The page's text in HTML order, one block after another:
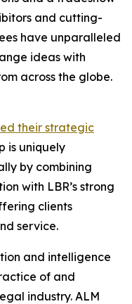
and cutting-
have unparalleled
ideas with
across the globe.
their strategic
is uniquely
by combining
with LBR’s strong
clients
service.
and intelligence
of and
industry. ALM